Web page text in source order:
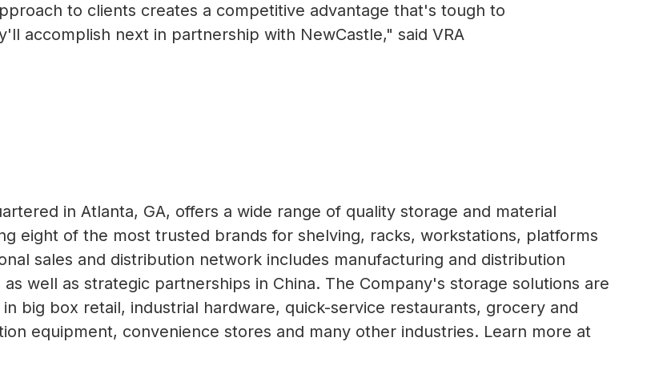
to clients creates a competitive advantage that's tough to
accomplish next in partnership with NewCastle," said VRA
in Atlanta, GA, offers a wide range of quality storage and material
eight of the most trusted brands for shelving, racks, workstations, platforms
sales and distribution network includes manufacturing and distribution
well as strategic partnerships in China. The Company's storage solutions are
big box retail, industrial hardware, quick-service restaurants, grocery and
equipment, convenience stores and many other industries. Learn more at